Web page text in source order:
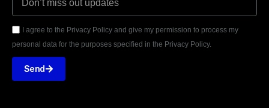
I agree to the Privacy Policy and give my permission to process my
personal data for the purposes specified in the Privacy Policy.
Send